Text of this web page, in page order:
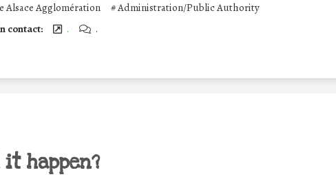
Alsace Agglomération #Administration/Public Authority
contact:
. .
happen?